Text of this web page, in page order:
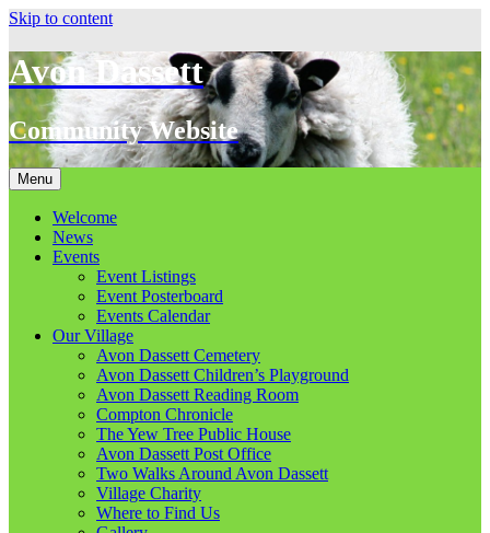
Skip to content
Avon Dassett
Community Website
Menu
Welcome
News
Events
Event Listings
Event Posterboard
Events Calendar
Our Village
Avon Dassett Cemetery
Avon Dassett Children’s Playground
Avon Dassett Reading Room
Compton Chronicle
The Yew Tree Public House
Avon Dassett Post Office
Two Walks Around Avon Dassett
Village Charity
Where to Find Us